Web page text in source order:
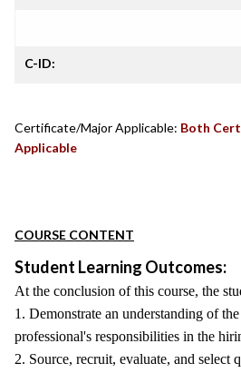
C-ID:
Certificate/Major Applicable: Both
Applicable
COURSE CONTENT
Student Learning Outcomes:
At the conclusion of this course, the
1. Demonstrate an understanding of
professional's responsibilities in the
2. Source, recruit, evaluate, and select